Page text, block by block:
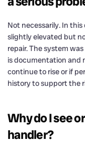
Not necessarily. In
slightly elevated but
repair. The system
is documentation and
continue to rise or if
history to support the
Why do I see
handler?